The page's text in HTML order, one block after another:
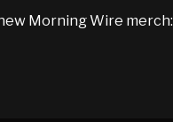
Morning Wire merch: